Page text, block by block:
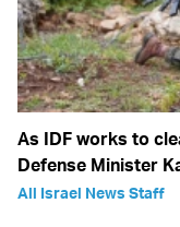
As IDF works to
Defense Minister
All Israel News Staff